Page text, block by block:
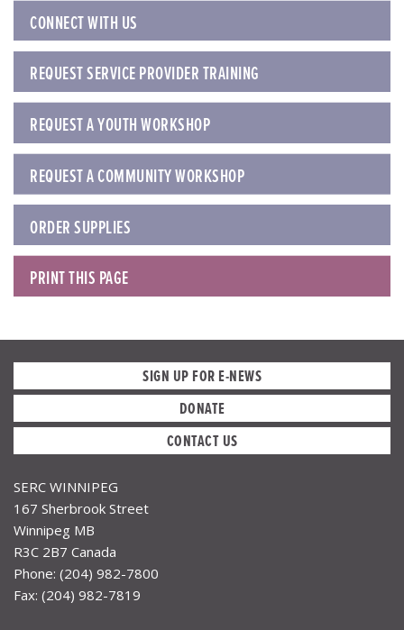
CONNECT WITH US
REQUEST SERVICE PROVIDER TRAINING
REQUEST A YOUTH WORKSHOP
REQUEST A COMMUNITY WORKSHOP
ORDER SUPPLIES
PRINT THIS PAGE
SIGN UP FOR E-NEWS
DONATE
CONTACT US
SERC WINNIPEG
167 Sherbrook Street
Winnipeg MB
R3C 2B7 Canada
Phone: (204) 982-7800
Fax: (204) 982-7819